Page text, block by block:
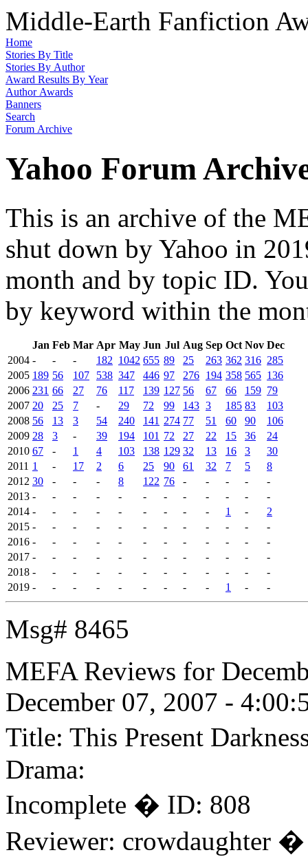
Middle-Earth Fanfiction
Home
Stories By Title
Stories By Author
Award Results By Year
Author Awards
Banners
Search
Forum Archive
Yahoo Forum
This is an archive of the
shut down by Yahoo in
month and by topic ID.
by keyword within the
Jan Feb Mar Apr May Jun Jul Aug Sep Oct Nov Dec
2004 - - - 182 1042 655 89 25 263 362 316 285
2005 189 56 107 538 347 446 97 276 194 358 565 136
2006 231 66 27 76 117 139 127 56 67 66 159 79
2007 20 25 7 - 29 72 99 143 3 185 83
103
2008 56 13 3 54 240 141 274 77 51 60 90
106
2009 28 3 - 39 194 101 72 27 22 15 36
24
2010 67 - 1 4 103 138 129 32 13 16 3
30
2011 1 - 17 2 6 25 90 61 32 7 5
8
2012 30 - - - 8 122 76 - - - -
-
2013 - - - - - - - - - - -
-
2014 - - - - - - - - - 1 -
2
2015 - - - - - - - - - - -
-
2016 - - - - - - - - - - -
-
2017 - - - - - - - - - - -
-
2018 - - - - - - - - - - -
-
2019 - - - - - - - - - 1 - -
Msg# 8465
MEFA Reviews for
December 07, 2007 -
Title: This Present
Drama:
Incomplete � ID: 808
Reviewer: crowdaughter